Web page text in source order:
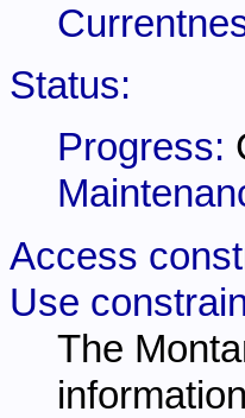
Status:
Progress:
Access
Use
The